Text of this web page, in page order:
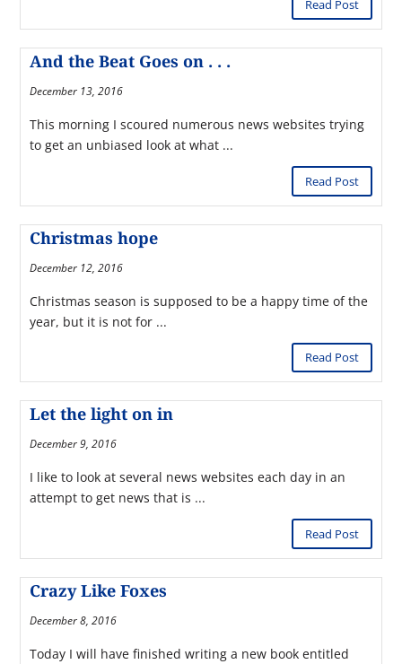
Read Post
And the Beat Goes on . . .
December 13, 2016
This morning I scoured numerous news websites trying
to get an unbiased look at what ...
Read Post
Christmas hope
December 12, 2016
Christmas season is supposed to be a happy time of the
year, but it is not for ...
Read Post
Let the light on in
December 9, 2016
I like to look at several news websites each day in an
attempt to get news that is ...
Read Post
Crazy Like Foxes
December 8, 2016
Today I will have finished writing a new book entitled